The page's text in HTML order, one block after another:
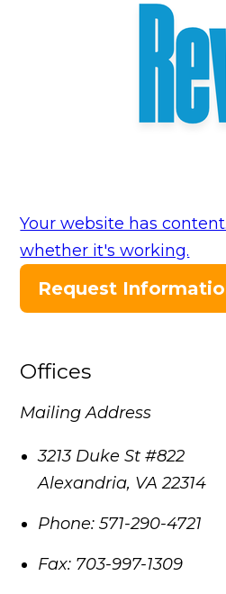
Your website has
whether it's working.
Request
Offices
Mailing Address
3213 Duke St #822
Alexandria, VA 22314
Phone: 571-290-4721
Fax: 703-997-1309